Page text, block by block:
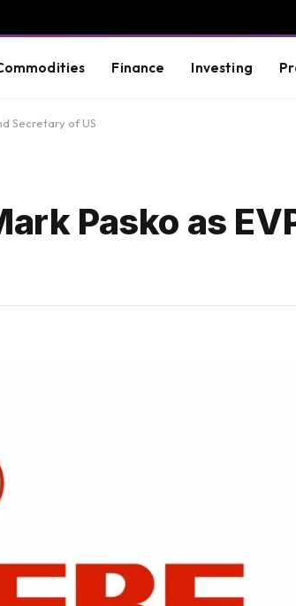
Finance Investing
Secretary of US
Pasko as